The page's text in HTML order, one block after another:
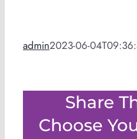
admin2023-06-
Share
Choose